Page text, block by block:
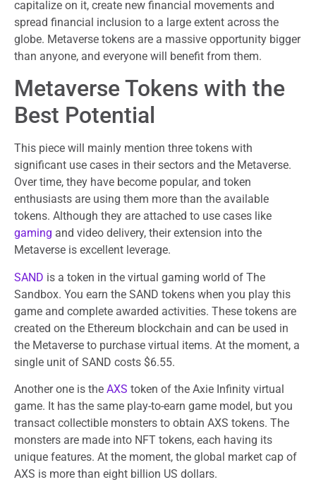
capitalize on it, create new financial movements and
spread financial inclusion to a large extent across the
globe. Metaverse tokens are a massive opportunity bigger
than anyone, and everyone will benefit from them.
Metaverse Tokens with the
Best Potential
This piece will mainly mention three tokens with
significant use cases in their sectors and the Metaverse.
Over time, they have become popular, and token
enthusiasts are using them more than the available
tokens. Although they are attached to use cases like
gaming and video delivery, their extension into the
Metaverse is excellent leverage.
SAND is a token in the virtual gaming world of The
Sandbox. You earn the SAND tokens when you play this
game and complete awarded activities. These tokens are
created on the Ethereum blockchain and can be used in
the Metaverse to purchase virtual items. At the moment, a
single unit of SAND costs $6.55.
Another one is the AXS token of the Axie Infinity virtual
game. It has the same play-to-earn game model, but you
transact collectible monsters to obtain AXS tokens. The
monsters are made into NFT tokens, each having its
unique features. At the moment, the global market cap of
AXS is more than eight billion US dollars.